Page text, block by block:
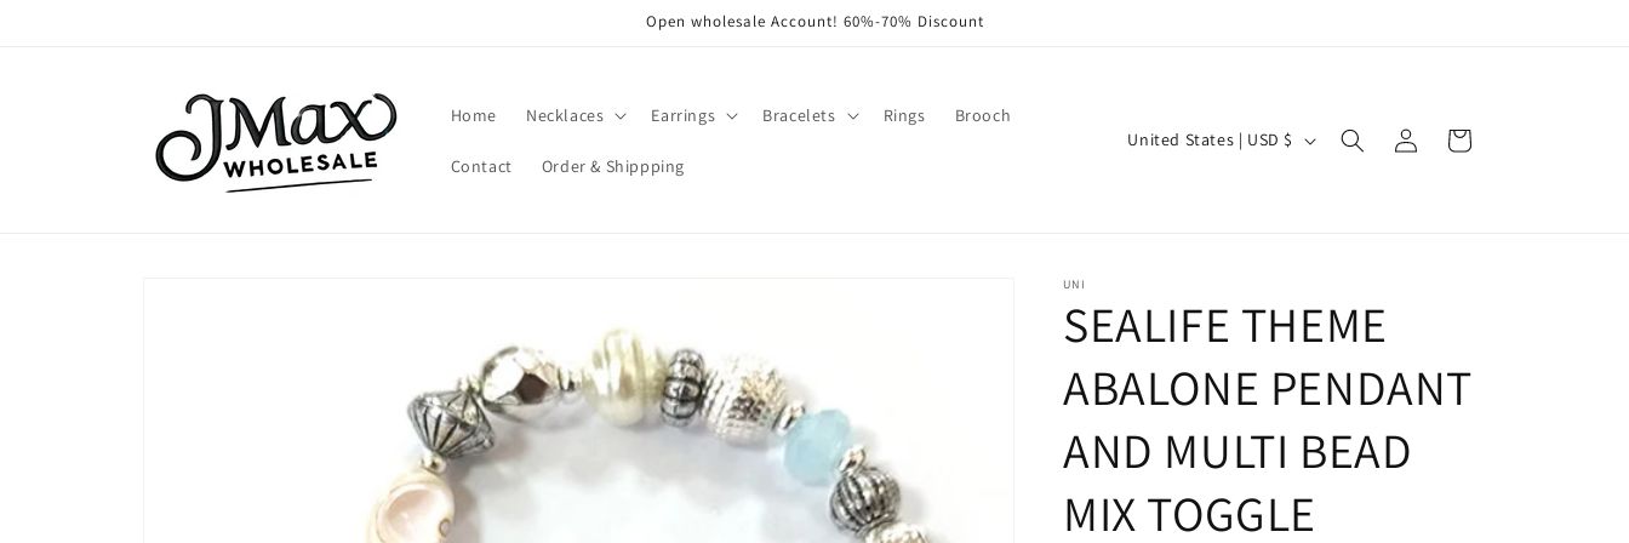
Open wholesale Account! 60%-70% Discount
Home Necklaces Earrings Bracelets Rings Brooch
Contact Order & Shippping
C
r
/
r
e
g
United States | USD $
in
Cart
UNI
SEALIFE THEME
ABALONE PENDANT
AND MULTI BEAD
MIX TOGGLE